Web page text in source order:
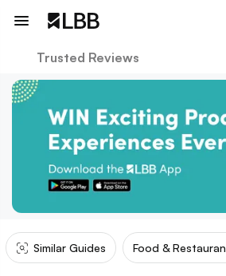
Trusted Reviews
Similar Guides Food &